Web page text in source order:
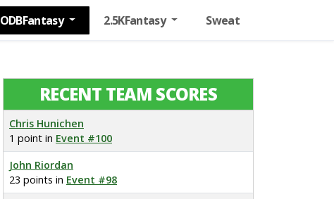
ODBFantasy 2.5KFantasy Sweat
RECENT TEAM SCORES
Chris Hunichen
1 point in Event #100
John Riordan
23 points in Event #98